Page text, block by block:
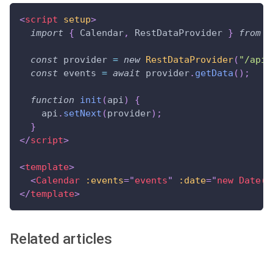
<script setup>
import
{ Calendar, RestDataProvider } from
const provider = new RestDataProvider( "/api"
const events = await provider. getData ( ) ;
function init (api)
{
    api
. setNext (provider) ;
}
</script>
<template>
<Calendar :events="events" :date="new Date()
</template>
Related articles